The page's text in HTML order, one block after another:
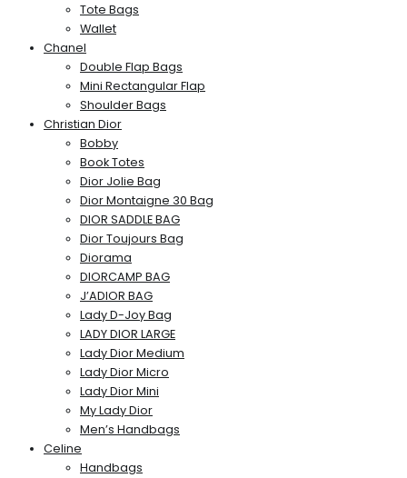
Tote Bags
Wallet
Chanel
Double Flap Bags
Mini Rectangular Flap
Shoulder Bags
Christian Dior
Bobby
Book Totes
Dior Jolie Bag
Dior Montaigne 30 Bag
DIOR SADDLE BAG
Dior Toujours Bag
Diorama
DIORCAMP BAG
J’ADIOR BAG
Lady D-Joy Bag
LADY DIOR LARGE
Lady Dior Medium
Lady Dior Micro
Lady Dior Mini
My Lady Dior
Men’s Handbags
Celine
Handbags